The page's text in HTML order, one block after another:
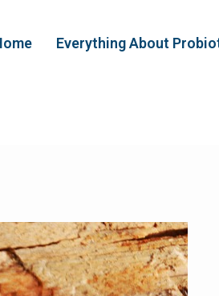
Everything About